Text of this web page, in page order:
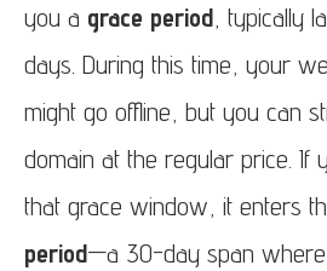
you a grace period, typically
days. During this time, your
might go offline, but you can
domain at the regular price. If
that grace window, it enters
period—a 30-day span